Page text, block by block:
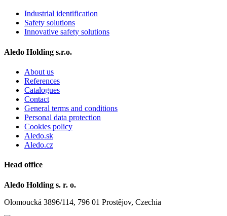
Industrial identification
Safety solutions
Innovative safety solutions
Aledo Holding s.r.o.
About us
References
Catalogues
Contact
General terms and conditions
Personal data protection
Cookies policy
Aledo.sk
Aledo.cz
Head office
Aledo Holding s. r. o.
Olomoucká 3896/114, 796 01 Prostějov, Czechia